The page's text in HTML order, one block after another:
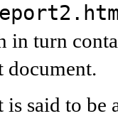
in turn
document.
said to be